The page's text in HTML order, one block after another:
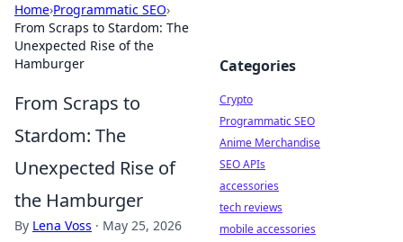
Home›Programmatic SEO›
From Scraps to Stardom: The
Unexpected Rise of the
Hamburger
From Scraps to
Stardom: The
Unexpected Rise of
the Hamburger
By Lena Voss · May 25, 2026
Categories
Crypto
Programmatic SEO
Anime Merchandise
SEO APIs
accessories
tech reviews
mobile accessories